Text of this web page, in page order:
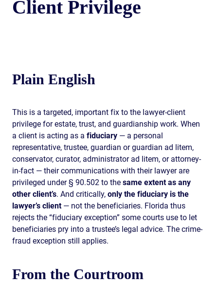
Client Privilege
Plain English
This is a targeted, important fix to the lawyer-client
privilege for estate, trust, and guardianship work. When
a client is acting as a fiduciary — a personal
representative, trustee, guardian or guardian ad litem,
conservator, curator, administrator ad litem, or attorney-
in-fact — their communications with their lawyer are
privileged under § 90.502 to the same extent as any
other client’s. And critically, only the fiduciary is the
lawyer’s client— not the beneficiaries. Florida thus
rejects the “fiduciary exception” some courts use to let
beneficiaries pry into a trustee’s legal advice. The crime-
fraud exception still applies.
From the Courtroom